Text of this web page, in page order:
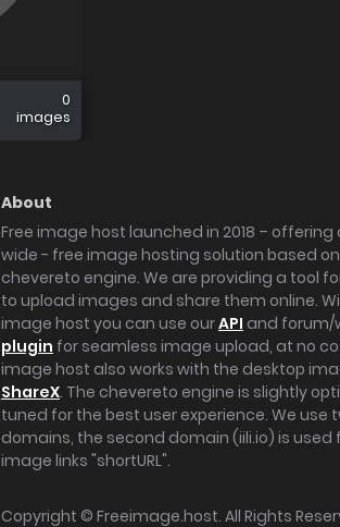
0
images
About
Free image host launched in 2018 – offering
wide - free image hosting solution based
chevereto engine. We are providing a tool
to upload images and share them online.
image host you can use ourAPI and forum/
plugin for seamless image upload, at no
image host also works with the desktop
ShareX. The chevereto engine is slightly
tuned for the best user experience. We use
domains, the second domain (iili.io) is used
image links "shortURL".
Copyright © Freeimage.host. All Rights